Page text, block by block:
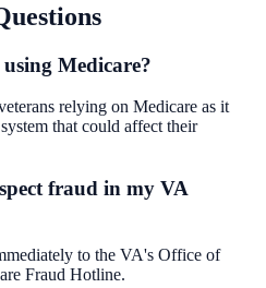
Medicare?
relying on Medicare as it
that could affect their
fraud in my VA
to the VA's Office of
Fraud Hotline.